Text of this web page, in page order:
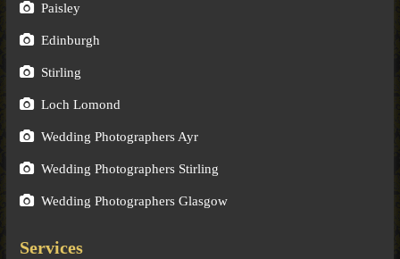
Paisley
Edinburgh
Stirling
Loch Lomond
Wedding Photographers Ayr
Wedding Photographers Stirling
Wedding Photographers Glasgow
Services